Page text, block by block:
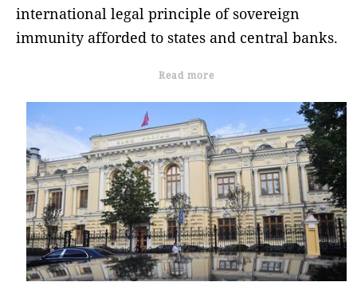
international legal principle of sovereign
immunity afforded to states and central banks.
Read more